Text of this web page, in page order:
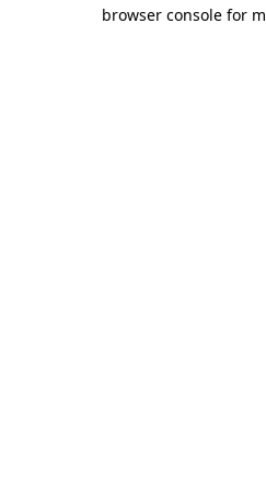
browser console for